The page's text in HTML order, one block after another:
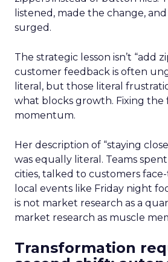
listened, made the change,
surged.
The strategic lesson isn’t “add
customer feedback is often
literal, but those literal
what blocks growth. Fixing the
momentum.
Her description of “staying
was equally literal. Teams
cities, talked to customers
local events like Friday night
is not market research as a
market research as muscle
Transformation